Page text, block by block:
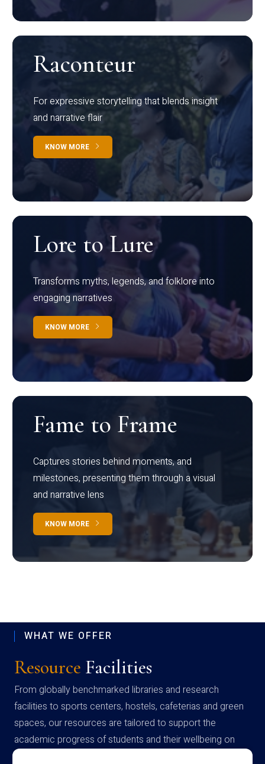
Raconteur
For expressive storytelling that blends insight
and narrative flair
KNOW MORE
Lore to Lure
Transforms myths, legends, and folklore into
engaging narratives
KNOW MORE
Fame to Frame
Captures stories behind moments, and
milestones, presenting them through a visual
and narrative lens
KNOW MORE
WHAT WE OFFER
Resource Facilities
From globally benchmarked libraries and research
facilities to sports centers, hostels, cafeterias and green
spaces, our resources are tailored to support the
academic progress of students and their wellbeing on
campus